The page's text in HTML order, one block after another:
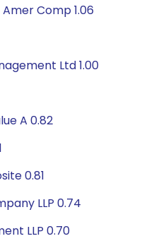
Comp 1.06
Ltd 1.00
A 0.82
0.81
LLP 0.74
LLP 0.70